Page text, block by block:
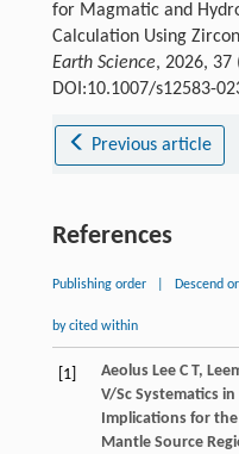
for Magmatic and
Calculation Using
Earth Science, 2026, 37
DOI:10.1007/s12583-
Previous article
References
Publishing order Descend
by cited within
[1] Aeolus Lee C T,
V/Sc Systematics
Implications for the
Mantle Source